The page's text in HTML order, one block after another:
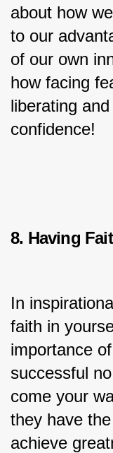
about how
to our
of our own
how facing
liberating
confidence!
8. Having
In
faith in
importance
successful
come your
they have
achieve